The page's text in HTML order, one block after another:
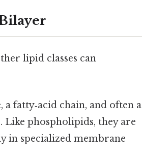
lipid classes can
fatty‑acid chain, and often a
Like phospholipids, they are
in specialized membrane